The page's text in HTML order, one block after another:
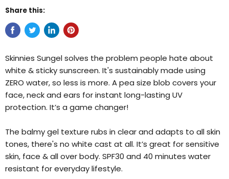
Share this:
Skinnies Sungel solves the problem people hate about
white & sticky sunscreen. It's sustainably made using
ZERO water, so less is more. A pea size blob covers your
face, neck and ears for instant long-lasting UV
protection. It’s a game changer!
The balmy gel texture rubs in clear and adapts to all skin
tones, there's no white cast at all. It’s great for sensitive
skin, face & all over body. SPF30 and 40 minutes water
resistant for everyday lifestyle.